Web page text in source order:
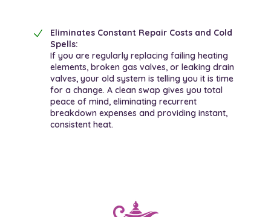
Eliminates Constant Repair Costs and Cold
Spells:
If you are regularly replacing failing heating
elements, broken gas valves, or leaking drain
valves, your old system is telling you it is time
for a change. A clean swap gives you total
peace of mind, eliminating recurrent
breakdown expenses and providing instant,
consistent heat.